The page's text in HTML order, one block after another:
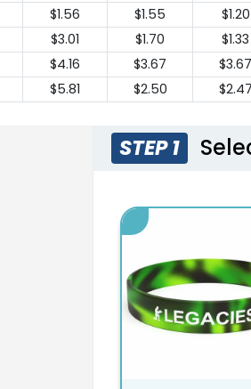
$1.56 $1.55 $1.20
$3.01 $1.70 $1.33
$4.16 $3.67 $3.67
$5.81 $2.50 $2.47
STEP 1